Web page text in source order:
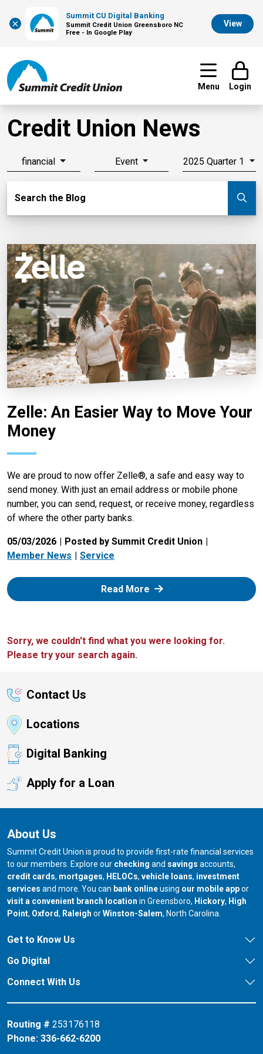
×
Summit CU Digital Banking
Summit Credit Union Greensboro NC
Free - In Google Play
View
Menu Login
Credit Union News
financial Event 2025 Quarter 1
Search the Blog
Zelle: An Easier Way to Move Your
Money
We are proud to now offer Zelle®, a safe and easy way to
send money. With just an email address or mobile phone
number, you can send, request, or receive money, regardless
of where the other party banks.
05/03/2026
Posted by Summit Credit Union
Member News
Service
Read More: Zelle
Sorry, we couldn't find what you were looking for.
Please try your search again.
Contact Us
Locations
Digital Banking
Apply for a Loan
About Us
Summit Credit Union is proud to provide first-rate financial services
to our members. Explore our checking and savings accounts,
credit cards, mortgages, HELOCs, vehicle loans, investment
services and more. You can bank onlineusing our mobile appor
visit a convenient branch location in Greensboro, our branch in
Hickory, our
High
Point, our branch in
Oxford, our branch in
Raleigh orour branch in
Winston-Salem, North Carolina.
Get to Know Us
Go Digital
Connect With Us
Routing # 253176118
Phone: 336-662-6200